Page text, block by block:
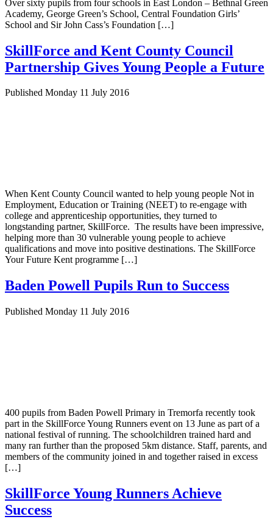
Over sixty pupils from four schools in East London – Bethnal Green
Academy, George Green’s School, Central Foundation Girls’
School and Sir John Cass’s Foundation […]
SkillForce and Kent County Council
Partnership Gives Young People a Future
Published Monday 11 July 2016
When Kent County Council wanted to help young people Not in
Employment, Education or Training (NEET) to re-engage with
college and apprenticeship opportunities, they turned to
longstanding partner, SkillForce. The results have been impressive,
helping more than 30 vulnerable young people to achieve
qualifications and move into positive destinations. The SkillForce
Your Future Kent programme […]
Baden Powell Pupils Run to Success
Published Monday 11 July 2016
400 pupils from Baden Powell Primary in Tremorfa recently took
part in the SkillForce Young Runners event on 13 June as part of a
national festival of running. The schoolchildren trained hard and
many ran further than the proposed 5km distance. Staff, parents, and
members of the community joined in and together raised in excess
[…]
SkillForce Young Runners Achieve
Success